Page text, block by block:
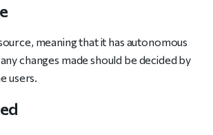
meaning that it has autonomous
changes made should be decided by
users.